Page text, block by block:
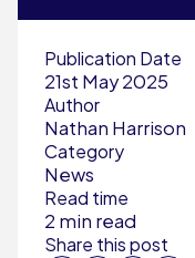
Publication Date
21st May 2025
Author
Nathan Harrison
Category
News
Read time
2 min read
Share this post